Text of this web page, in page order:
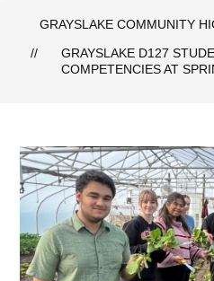
GRAYSLAKE COMMUNITY
GRAYSLAKE D127
COMPETENCIES AT